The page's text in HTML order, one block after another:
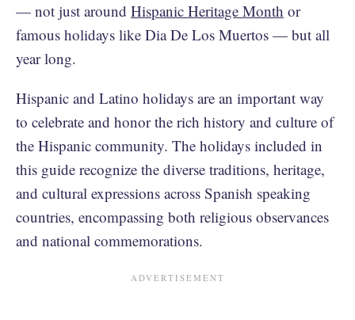
— not just around Hispanic Heritage Month or
famous holidays like Dia De Los Muertos — but all
year long.
Hispanic and Latino holidays are an important way
to celebrate and honor the rich history and culture of
the Hispanic community. The holidays included in
this guide recognize the diverse traditions, heritage,
and cultural expressions across Spanish speaking
countries, encompassing both religious observances
and national commemorations.